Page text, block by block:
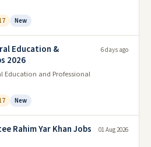
New
Education &
2026
Education and Professional
New
6 days ago
Rahim Yar Khan Jobs
01 Aug 2026